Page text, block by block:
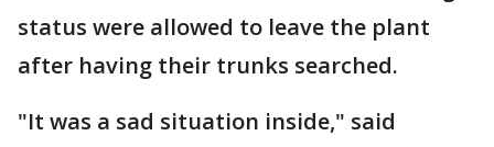
status were allowed to leave the plant
after having their trunks searched.
"It was a sad situation inside," said